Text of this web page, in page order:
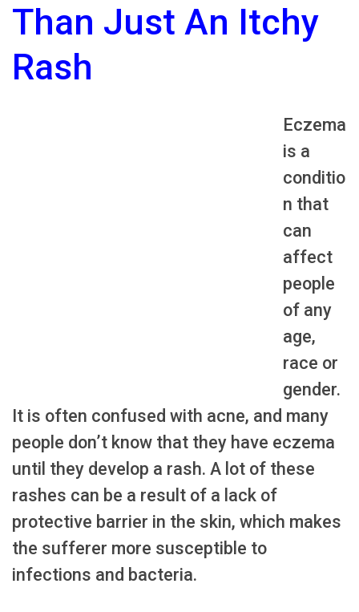
Than Just An Itchy
Rash
Eczema
is a
conditio
n that
can
affect
people
of any
age,
race or
gender.
It is often confused with acne, and many
people don’t know that they have eczema
until they develop a rash. A lot of these
rashes can be a result of a lack of
protective barrier in the skin, which makes
the sufferer more susceptible to
infections and bacteria.